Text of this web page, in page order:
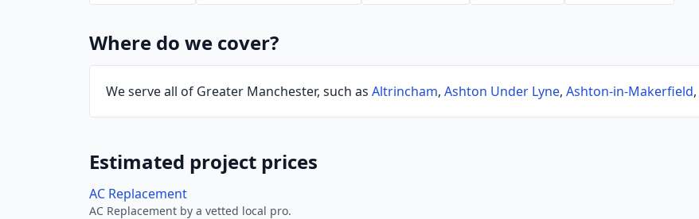
Where do we cover?
We serve all of Greater Manchester, such as Altrincham, Ashton Under Lyne, Ashton-in-Makerfield,
Estimated project prices
AC Replacement
AC Replacement by a vetted local pro.